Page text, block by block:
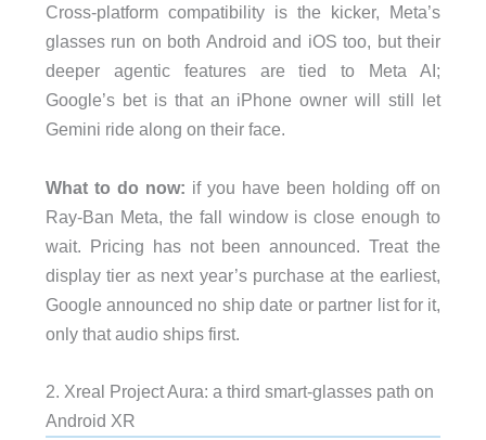
Cross-platform compatibility is the kicker, Meta’s
glasses run on both Android and iOS too, but their
deeper agentic features are tied to Meta AI;
Google’s bet is that an iPhone owner will still let
Gemini ride along on their face.
What to do now: if you have been holding off on
Ray-Ban Meta, the fall window is close enough to
wait. Pricing has not been announced. Treat the
display tier as next year’s purchase at the earliest,
Google announced no ship date or partner list for it,
only that audio ships first.
2. Xreal Project Aura: a third smart-glasses path on
Android XR